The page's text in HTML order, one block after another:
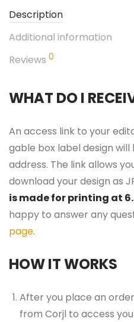
Description
Additional information
Reviews 0
WHAT DO I
An access link to your
gable box label design
address. The link allows
download your design as
is made for printing at
happy to answer any
page.
HOW IT WORKS
After you place an
from Corjl to access